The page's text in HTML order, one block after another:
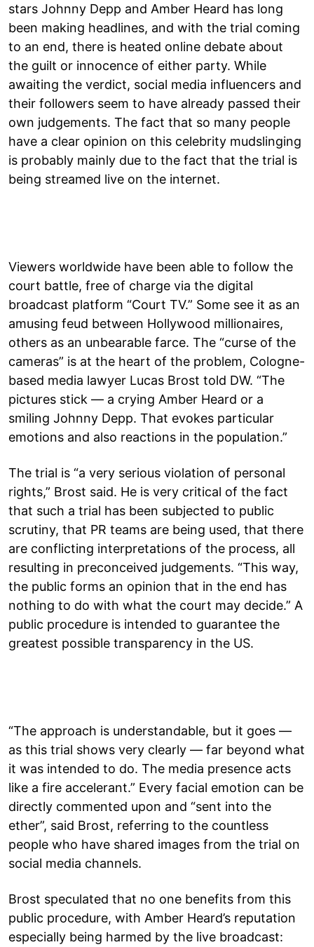
stars Johnny Depp and Amber Heard has long
been making headlines, and with the trial coming
to an end, there is heated online debate about
the guilt or innocence of either party. While
awaiting the verdict, social media influencers and
their followers seem to have already passed their
own judgements. The fact that so many people
have a clear opinion on this celebrity mudslinging
is probably mainly due to the fact that the trial is
being streamed live on the internet.
Viewers worldwide have been able to follow the
court battle, free of charge via the digital
broadcast platform “Court TV.” Some see it as an
amusing feud between Hollywood millionaires,
others as an unbearable farce. The “curse of the
cameras” is at the heart of the problem, Cologne-
based media lawyer Lucas Brost told DW. “The
pictures stick — a crying Amber Heard or a
smiling Johnny Depp. That evokes particular
emotions and also reactions in the population.”
The trial is “a very serious violation of personal
rights,” Brost said. He is very critical of the fact
that such a trial has been subjected to public
scrutiny, that PR teams are being used, that there
are conflicting interpretations of the process, all
resulting in preconceived judgements. “This way,
the public forms an opinion that in the end has
nothing to do with what the court may decide.” A
public procedure is intended to guarantee the
greatest possible transparency in the US.
“The approach is understandable, but it goes —
as this trial shows very clearly — far beyond what
it was intended to do. The media presence acts
like a fire accelerant.” Every facial emotion can be
directly commented upon and “sent into the
ether”, said Brost, referring to the countless
people who have shared images from the trial on
social media channels.
Brost speculated that no one benefits from this
public procedure, with Amber Heard’s reputation
especially being harmed by the live broadcast: